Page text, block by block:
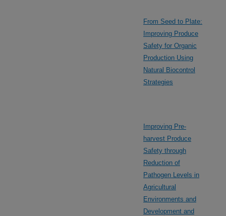
From Seed to Plate:
Improving Produce
Safety for Organic
Production Using
Natural Biocontrol
Strategies
Improving Pre-
harvest Produce
Safety through
Reduction of
Pathogen Levels in
Agricultural
Environments and
Development and